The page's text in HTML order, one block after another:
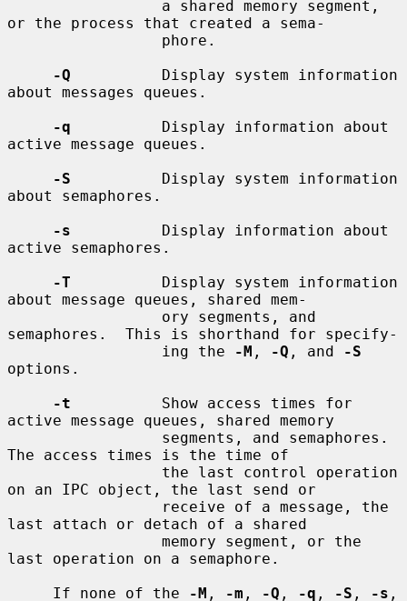
or the process that created a sema-
-Q
          Display system information
about messages queues.
-q
          Display information about
active message queues.
-S
          Display system information
about semaphores.
-s
          Display information about
active semaphores.
-T
          Display system information
about message queues, shared mem-
semaphores.  This is shorthand for specify-
                 ing the
-M , -Q , and
-S
options.
-t
          Show access times for
active message queues, shared memory
The access times is the time of
on an IPC object, the last send or
last attach or detach of a shared
last operation on a semaphore.
     If none of the
-M , -m , -Q , -q , -S , -s ,